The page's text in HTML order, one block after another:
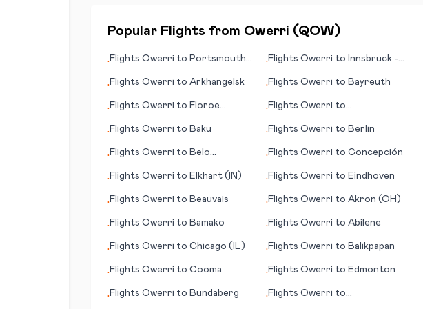
Popular Flights from Owerri (QOW)
•Flights Owerri to Portsmouth
•Flights Owerri to Innsbruck -
•Flights Owerri to Arkhangelsk •Flights Owerri to Bayreuth
•Flights Owerri to Floroe
•Flights Owerri to
•Flights Owerri to Baku •Flights Owerri to Berlin
•Flights Owerri to Belo
•Flights Owerri to Concepción
•Flights Owerri to Elkhart (IN) •Flights Owerri to Eindhoven
•Flights Owerri to Beauvais •Flights Owerri to Akron (OH)
•Flights Owerri to Bamako •Flights Owerri to Abilene
•Flights Owerri to Chicago (IL) •Flights Owerri to Balikpapan
•Flights Owerri to Cooma •Flights Owerri to Edmonton
•Flights Owerri to Bundaberg •Flights Owerri to